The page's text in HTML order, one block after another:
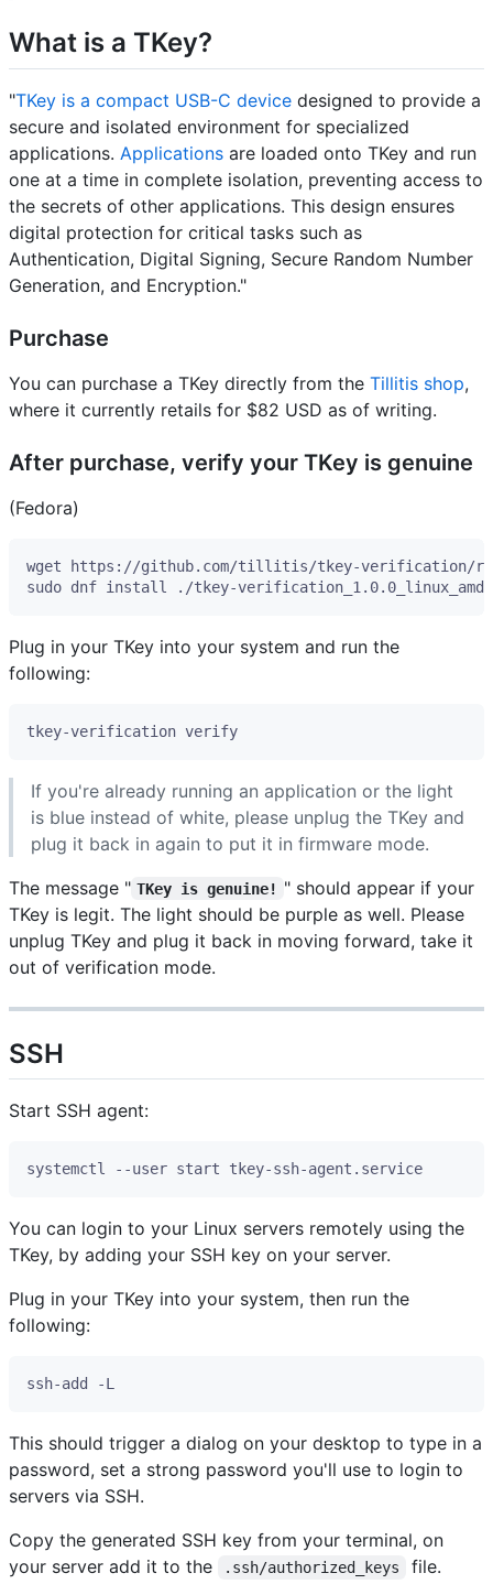
What is a TKey?
"TKey is a compact USB-C device designed to provide a
secure and isolated environment for specialized
applications. Applications are loaded onto TKey and run
one at a time in complete isolation, preventing access to
the secrets of other applications. This design ensures
digital protection for critical tasks such as
Authentication, Digital Signing, Secure Random Number
Generation, and Encryption."
Purchase
You can purchase a TKey directly from the Tillitis shop,
where it currently retails for $82 USD as of writing.
After purchase, verify your TKey is genuine
(Fedora)
Plug in your TKey into your system and run the
following:
If you're already running an application or the light
is blue instead of white, please unplug the TKey and
plug it back in again to put it in firmware mode.
The message " TKey is genuine! " should appear if your
TKey is legit. The light should be purple as well. Please
unplug TKey and plug it back in moving forward, take it
out of verification mode.
SSH
Start SSH agent:
You can login to your Linux servers remotely using the
TKey, by adding your SSH key on your server.
Plug in your TKey into your system, then run the
following:
This should trigger a dialog on your desktop to type in a
password, set a strong password you'll use to login to
servers via SSH.
Copy the generated SSH key from your terminal, on
your server add it to the
.ssh/authorized_keys
file.